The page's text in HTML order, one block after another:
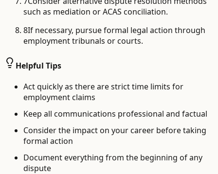
such as mediation or ACAS conciliation.
8If necessary, pursue formal legal action through
employment tribunals or courts.
Helpful Tips
Act quickly as there are strict time limits for
employment claims
Keep all communications professional and factual
Consider the impact on your career before taking
formal action
Document everything from the beginning of any
dispute